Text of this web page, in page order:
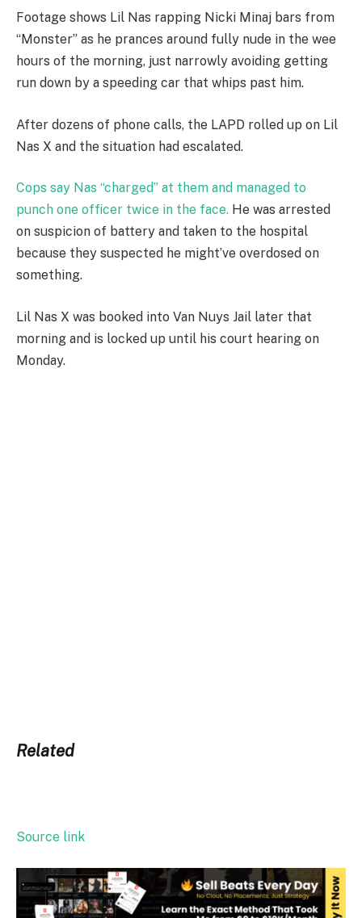
Footage shows Lil Nas rapping Nicki Minaj bars from
“Monster” as he prances around fully nude in the wee
hours of the morning, just narrowly avoiding getting
run down by a speeding car that whips past him.
After dozens of phone calls, the LAPD rolled up on Lil
Nas X and the situation had escalated.
Cops say Nas “charged” at them and managed to
punch one officer twice in the face. He was arrested
on suspicion of battery and taken to the hospital
because they suspected he might’ve overdosed on
something.
Lil Nas X was booked into Van Nuys Jail later that
morning and is locked up until his court hearing on
Monday.
Related
Source link